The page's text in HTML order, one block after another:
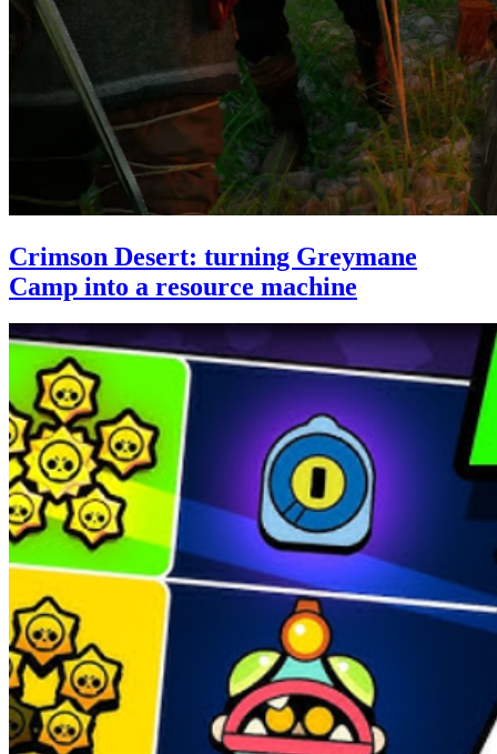
Crimson Desert: turning Greymane
Camp into a resource machine